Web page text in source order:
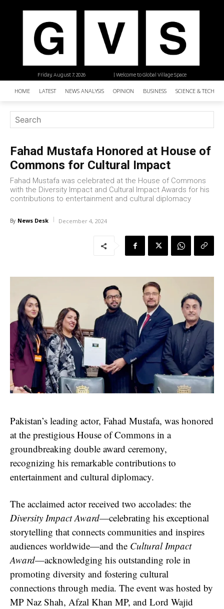
| Welcome to Global Village Space
Friday, August 7, 2026
HOME LATEST NEWS ANALYSIS OPINION BUSINESS SCIENCE &
Fahad Mustafa Honored at House of
Commons for Cultural Impact
Fahad Mustafa was celebrated at the House of Commons
with the Diversity Impact and Cultural Impact Awards for his
contributions to entertainment and cultural diplomacy
By News Desk December 4, 2024
Pakistan’s leading actor, Fahad Mustafa, was honored
at the prestigious House of Commons in a
groundbreaking double award ceremony,
recognizing his remarkable contributions to
entertainment and cultural diplomacy.
The acclaimed actor received two accolades: the
Diversity Impact Award—celebrating his exceptional
storytelling that connects communities and inspires
audiences worldwide—and the Cultural Impact
Award—acknowledging his outstanding role in
promoting diversity and fostering cultural
connections through media. The event was hosted by
MP Naz Shah, Afzal Khan MP, and Lord Wajid